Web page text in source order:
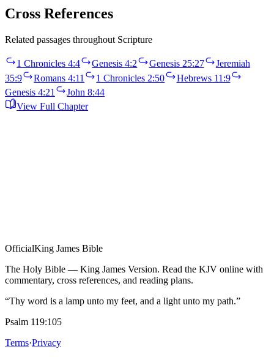
Cross References
Related passages throughout Scripture
1 Chronicles 4:4 Genesis 4:2 Genesis 25:27
Jeremiah
35:9
Romans 4:11 1 Chronicles 2:50
Hebrews 11:9
Genesis 4:21
John 8:44
View Full Chapter
OfficialKing James Bible
The Holy Bible — King James Version. Read the KJV online with
commentary, cross references, and reading plans.
“Thy word is a lamp unto my feet, and a light unto my path.”
Psalm 119:105
Terms·Privacy